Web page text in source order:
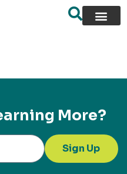
More?
Sign Up